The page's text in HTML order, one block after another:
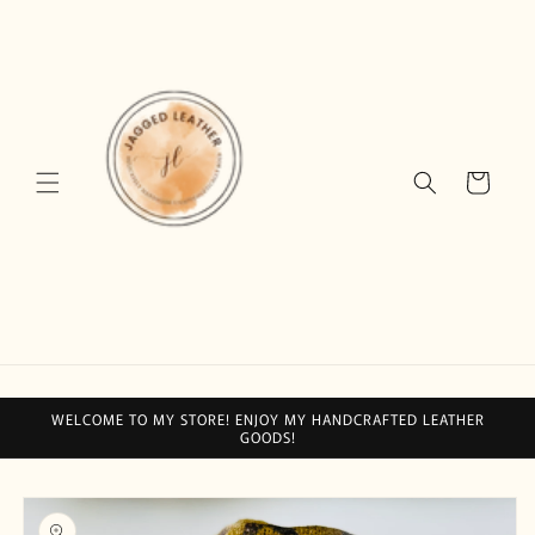
Cart
WELCOME TO MY STORE! ENJOY MY HANDCRAFTED LEATHER
GOODS!
Skip to
product